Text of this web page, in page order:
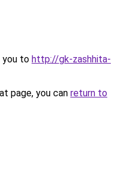
you to http://gk-zashhita-
page, you can return to